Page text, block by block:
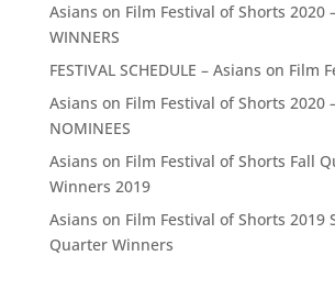
Asians on Film Festival of Shorts 2020
WINNERS
FESTIVAL SCHEDULE – Asians on Film
Asians on Film Festival of Shorts 2020
NOMINEES
Asians on Film Festival of Shorts Fall
Winners 2019
Asians on Film Festival of Shorts 2019
Quarter Winners